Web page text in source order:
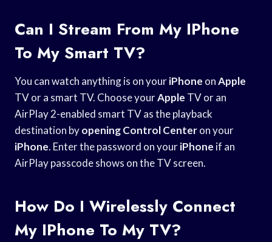
Can I Stream From My IPhone
To My Smart TV?
You can watch anything is on youriPhone onApple
TV or a smart TV. Choose yourApple TV or an
AirPlay 2-enabled smart TV as the playback
destination byopening Control Centeron your
iPhone. Enter the password on youriPhone if an
AirPlay passcode shows on the TV screen.
How Do I Wirelessly Connect
My IPhone To My TV?